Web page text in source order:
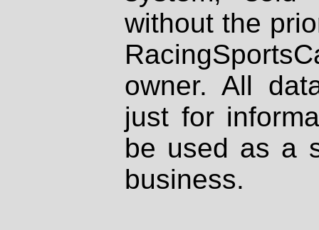
without the
owner. All
just for
be used as a
business.